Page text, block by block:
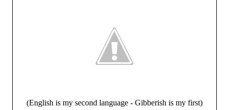
(English is my second language - Gibberish is my first)